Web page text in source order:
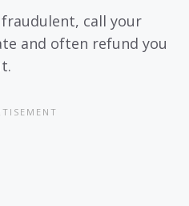
fraudulent, call your
and often refund you